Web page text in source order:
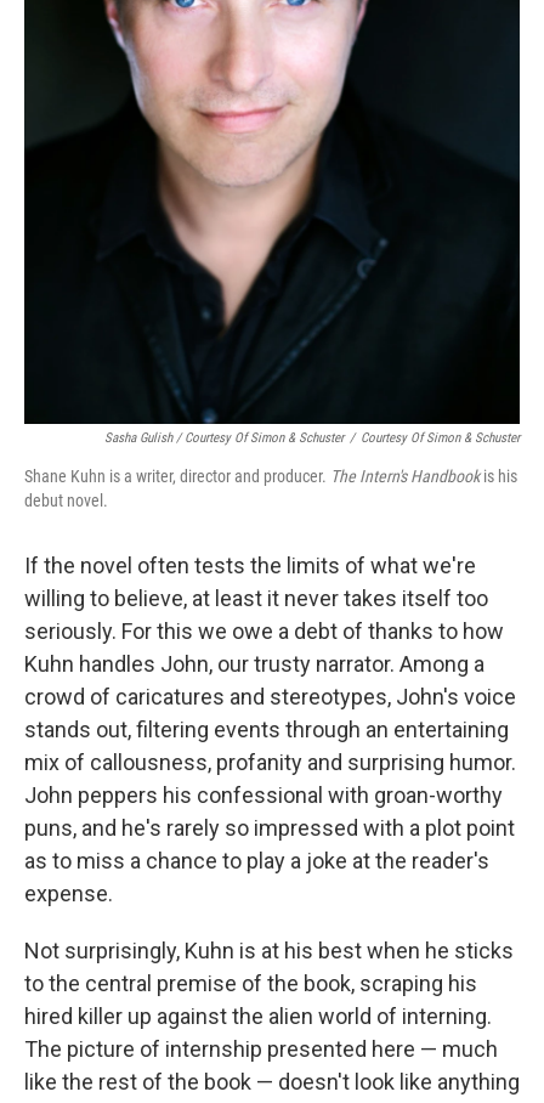
Sasha Gulish / Courtesy Of Simon & Schuster / Courtesy Of Simon & Schuster
Shane Kuhn is a writer, director and producer. The Intern's Handbookis his
debut novel.
If the novel often tests the limits of what we're
willing to believe, at least it never takes itself too
seriously. For this we owe a debt of thanks to how
Kuhn handles John, our trusty narrator. Among a
crowd of caricatures and stereotypes, John's voice
stands out, filtering events through an entertaining
mix of callousness, profanity and surprising humor.
John peppers his confessional with groan-worthy
puns, and he's rarely so impressed with a plot point
as to miss a chance to play a joke at the reader's
expense.
Not surprisingly, Kuhn is at his best when he sticks
to the central premise of the book, scraping his
hired killer up against the alien world of interning.
The picture of internship presented here — much
like the rest of the book — doesn't look like anything